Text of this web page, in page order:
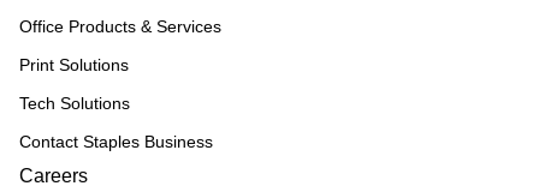
Office Products & Services
Print Solutions
Tech Solutions
Contact Staples Business
Careers